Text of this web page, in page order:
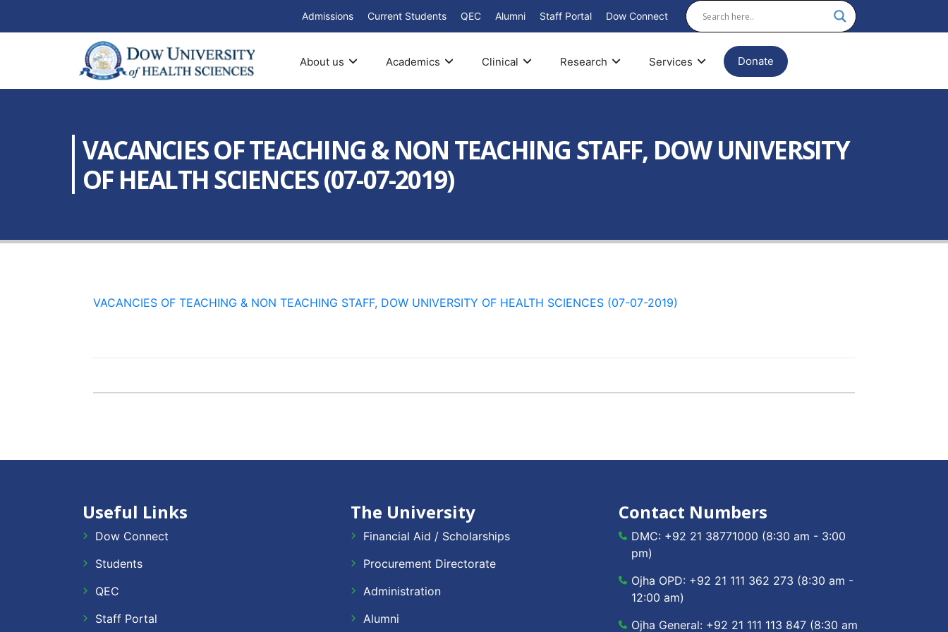
Admissions Current Students QEC Alumni Staff Portal Dow Connect
About us Academics Clinical Research Services Donate
VACANCIES OF TEACHING & NON TEACHING STAFF, DOW UNIVERSITY
OF HEALTH SCIENCES (07-07-2019)
VACANCIES OF TEACHING & NON TEACHING STAFF, DOW UNIVERSITY OF HEALTH SCIENCES (07-07-2019)
Useful Links
Dow Connect
Students
QEC
Staff Portal
The University
Financial Aid / Scholarships
Procurement Directorate
Administration
Alumni
Contact Numbers
DMC: +92 21 38771000 (8:30 am - 3:00
pm)
Ojha OPD: +92 21 111 362 273 (8:30 am -
12:00 am)
Ojha General: +92 21 111 113 847 (8:30 am